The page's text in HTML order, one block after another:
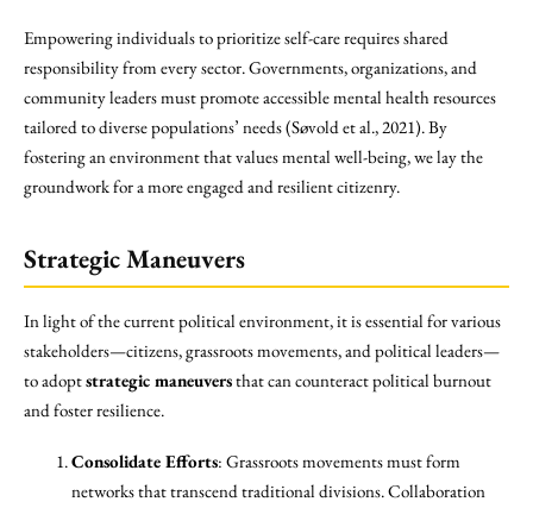
Empowering individuals to prioritize self-care requires shared
responsibility from every sector. Governments, organizations, and
community leaders must promote accessible mental health resources
tailored to diverse populations’ needs (Søvold et al., 2021). By
fostering an environment that values mental well-being, we lay the
groundwork for a more engaged and resilient citizenry.
Strategic Maneuvers
In light of the current political environment, it is essential for various
stakeholders—citizens, grassroots movements, and political leaders—
to adoptstrategic maneuversthat can counteract political burnout
and foster resilience.
Consolidate Efforts: Grassroots movements must form
networks that transcend traditional divisions. Collaboration